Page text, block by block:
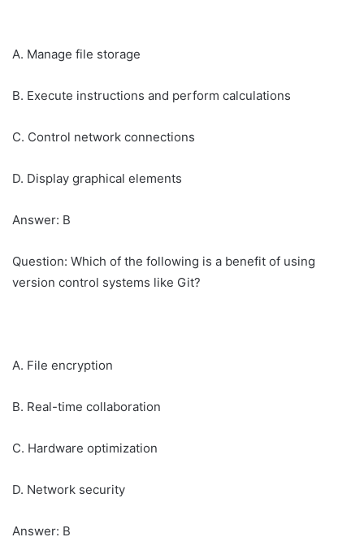
A. Manage file storage
B. Execute instructions and perform calculations
C. Control network connections
D. Display graphical elements
Answer: B
Question: Which of the following is a benefit of using
version control systems like Git?
A. File encryption
B. Real-time collaboration
C. Hardware optimization
D. Network security
Answer: B